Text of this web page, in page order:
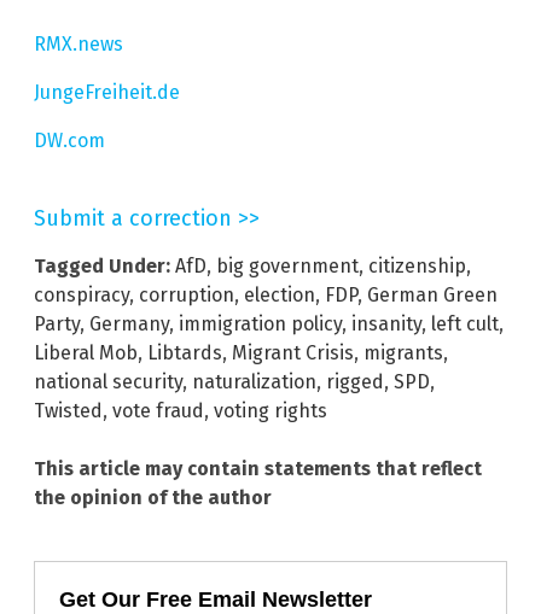
RMX.news
JungeFreiheit.de
DW.com
Submit a correction >>
Tagged Under: AfD, big government, citizenship,
conspiracy, corruption, election, FDP, German Green
Party, Germany, immigration policy, insanity, left cult,
Liberal Mob, Libtards, Migrant Crisis, migrants,
national security, naturalization, rigged, SPD,
Twisted, vote fraud, voting rights
This article may contain statements that reflect
the opinion of the author
Get Our Free Email Newsletter